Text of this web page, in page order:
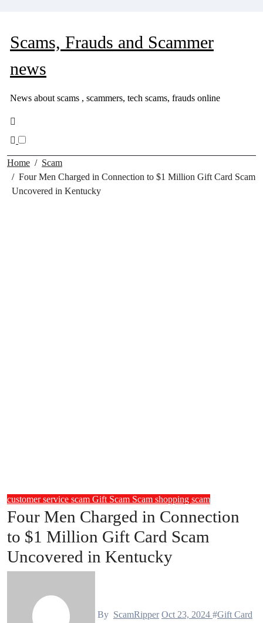
contentScams, Frauds and Scammer
news
News about scams , scammers, tech scams, frauds online
Home
Scam
Four Men Charged in Connection to $1 Million Gift Card Scam
Uncovered in Kentucky
customer service scam Gift Scam Scam shopping scam
Four Men Charged in Connection
to $1 Million Gift Card Scam
Uncovered in Kentucky
By ScamRipper Oct 23, 2024 #Gift Card